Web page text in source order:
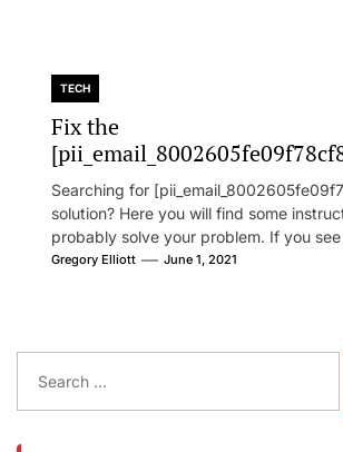
TECH
Fix the
Code in 2021?
Searching for
solution? Here you will find some
probably solve your problem. If you see
[pii_email_8002605fe09f78cf86d1]
Gregory Elliott June 1, 2021
a